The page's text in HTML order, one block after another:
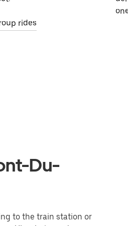
rides
Du-
to the train station or